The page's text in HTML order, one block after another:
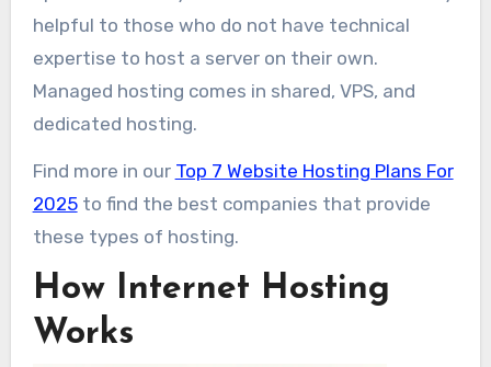
helpful to those who do not have technical
expertise to host a server on their own.
Managed hosting comes in shared, VPS, and
dedicated hosting.
Find more in our Top 7 Website Hosting Plans For
2025to find the best companies that provide
these types of hosting.
How Internet Hosting
Works